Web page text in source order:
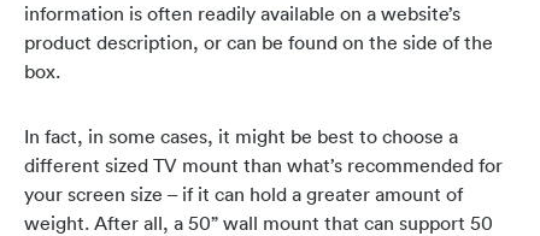
information is often readily available on a website’s
product description, or can be found on the side of the
box.
In fact, in some cases, it might be best to choose a
different sized TV mount than what’s recommended for
your screen size – if it can hold a greater amount of
weight. After all, a 50” wall mount that can support 50